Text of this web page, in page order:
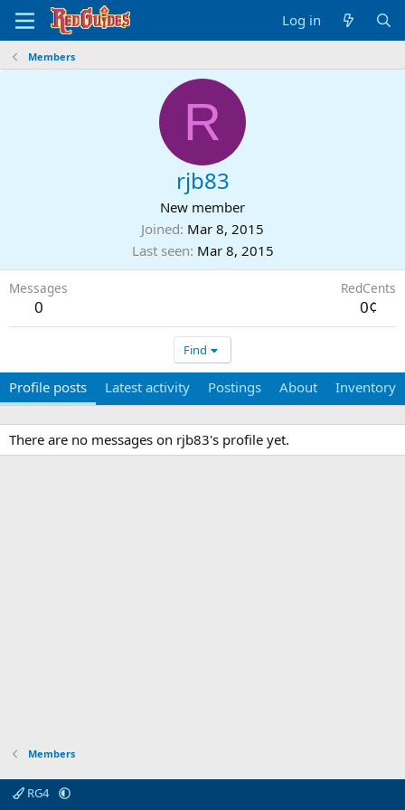
Log in
Members
R
rjb83
New member
Joined Mar 8, 2015
Last seen Mar 8, 2015
Messages
0
RedCents
0¢
Find
Profile posts Latest activity Postings About Inventory
There are no messages on rjb83's profile yet.
Members
RG4